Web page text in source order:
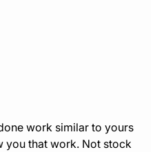
work similar to yours
you that work. Not stock